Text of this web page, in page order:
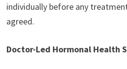
individually before any
agreed.
Doctor-Led Hormonal Health